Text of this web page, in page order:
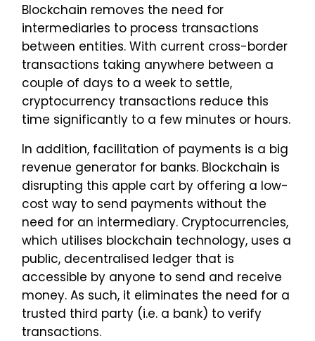
Blockchain removes the need for
intermediaries to process transactions
between entities. With current cross-border
transactions taking anywhere between a
couple of days to a week to settle,
cryptocurrency transactions reduce this
time significantly to a few minutes or hours.
In addition, facilitation of payments is a big
revenue generator for banks. Blockchain is
disrupting this apple cart by offering a low-
cost way to send payments without the
need for an intermediary. Cryptocurrencies,
which utilises blockchain technology, uses a
public, decentralised ledger that is
accessible by anyone to send and receive
money. As such, it eliminates the need for a
trusted third party (i.e. a bank) to verify
transactions.